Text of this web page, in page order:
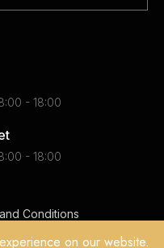
- 18:00
- 18:00
Conditions
on our website.